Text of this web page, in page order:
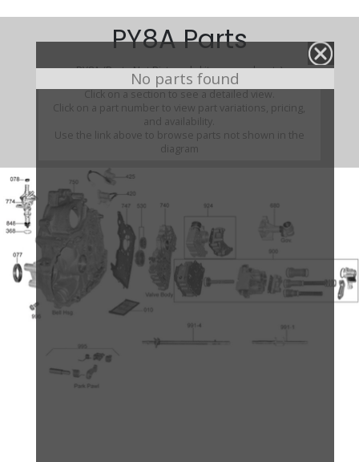
No parts found
PY8A Parts
PY8A (Parts Not Pictured , kits, manuals, etc)
Click on a section to see a detailed view.
Click on a part number to view part variations, pricing,
and availability.
Use the link above to browse parts not shown in the
diagram